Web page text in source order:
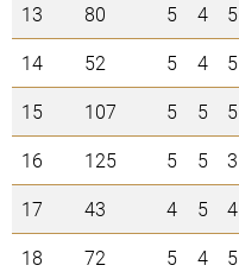
13
80 5 4 5
14
52 5 4 5
15
107 5 5 5
16
125 5 5 3
17
43 4 5 4
18
72 5 4 5